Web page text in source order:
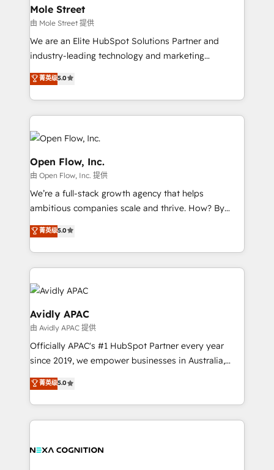
HubSpot.
Healthcare: HIPAA implementations; secure data
workflows 💼 Financial Services: compliant
workflows; audit-ready reporting ⚖️ Legal: client
intake; pipeline and document workflows 🛒 E-
revenue automation 🏢 Real Estate: deal pipelines;
portfolio and lifecycle management 🏭
HIPAA-aware; CASL-compliant; GDPR-ready
Clients Choose Us: Elite Partner; technical, fast, and
built to scale.
Mole Street
由 Mole Street 提供
We are an Elite HubSpot Solutions Partner and
industry-leading technology and marketing
consultancy. Our focus is on enterprise and mid-
market B2B companies globally that want a strategic
approach to execute their goals through creative
applications of our solutions; Technical HubSpot
Consulting, Content Marketing, Growth-Driven
Design, Migrations + Integrations. Mole Street’s
mission is empowering others to realize their
greatness, which is achieved through creating
absolute clarity, derived from a well-defined
strategy, executed well, and reported on with clear
results. The culture is driven by core values; Joy, Grit,
Accountability, Curiosity, Authenticity, Growth
the past into the consultancy of the future. Great
菁英级5.0
Open Flow, Inc.
由 Open Flow, Inc. 提供
We’re a full-stack growth agency that helps
ambitious companies scale and thrive. How? By
upgrading and streamlining every single revenue-
generating aspect of your business. We’re proud
HubSpot Elite Solutions Partners and devout CRM
nerds who can harness HubSpot’s custom digital
tools to improve each touchpoint of your customer
experience. Working hand-in-hand with your team,
we’ll assemble a RevOps machine that drives more
traffic, generates better leads and crushes your
revenue goals. We've worked with thousands of
HubSpot customers and we'd love to work with you
System Integrations both Custom and Native to
菁英级5.0
Avidly APAC
由 Avidly APAC 提供
Officially APAC's #1 HubSpot Partner every year
since 2019, we empower businesses in Australia,
New Zealand, and globally to realise their full
potential through enterprise HubSpot CRM
implementation. And we deliver best practice across
the whole HubSpot platform, covering marketing,
all businesses, from start-up to Enterprise, and have
菁英级5.0